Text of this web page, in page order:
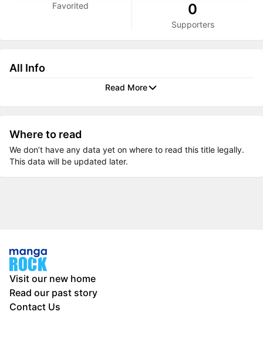
Favorited
0
Supporters
All Info
Read More
Where to read
We don’t have any data yet on where to read this title legally.
This data will be updated later.
Visit our new home
Read our past story
Contact Us